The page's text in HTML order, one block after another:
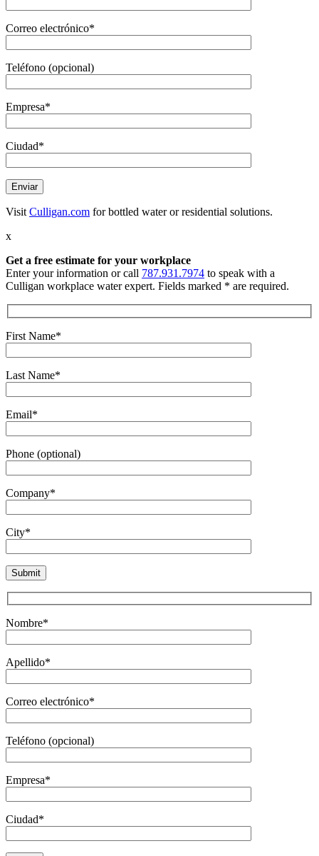
Correo electrónico*
Teléfono (opcional)
Empresa*
Ciudad*
Visit Culligan.com for bottled water or residential solutions.
x
Get a free estimate for your workplace
Enter your information or call 787.931.7974 to speak with a
Culligan workplace water expert. Fields marked * are required.
First Name*
Last Name*
Email*
Phone (optional)
Company*
City*
Nombre*
Apellido*
Correo electrónico*
Teléfono (opcional)
Empresa*
Ciudad*